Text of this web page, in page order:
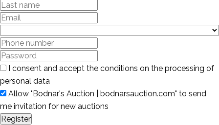
I consent and accept the conditions on the processing of
personal data
Allow "Bodnar's Auction | bodnarsauction.com" to send
me invitation for new auctions
Register